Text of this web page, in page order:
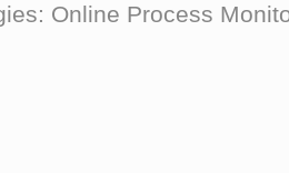
Online Process